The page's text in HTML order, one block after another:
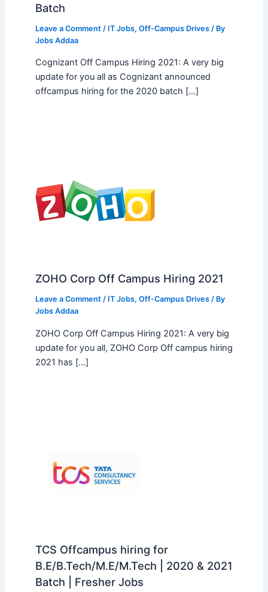
Batch
Leave a Comment / IT Jobs, Off-Campus Drives/ By
Jobs Addaa
Cognizant Off Campus Hiring 2021: A very big
update for you all as Cognizant announced
offcampus hiring for the 2020 batch […]
ZOHO Corp Off Campus Hiring 2021
Leave a Comment / IT Jobs, Off-Campus Drives/ By
Jobs Addaa
ZOHO Corp Off Campus Hiring 2021: A very big
update for you all, ZOHO Corp Off campus hiring
2021 has […]
TCS Offcampus hiring for
B.E/B.Tech/M.E/M.Tech | 2020 & 2021
Batch | Fresher Jobs